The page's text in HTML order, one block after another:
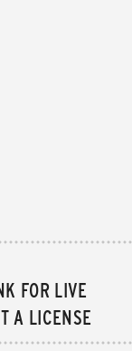
FOR LIVE
A LICENSE